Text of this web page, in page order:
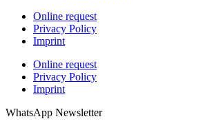
Online request
Privacy Policy
Imprint
Online request
Privacy Policy
Imprint
WhatsApp Newsletter